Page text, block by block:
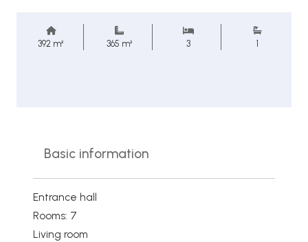
392 m² 365 m² 3 1
Basic information
Entrance hall
Rooms: 7
Living room